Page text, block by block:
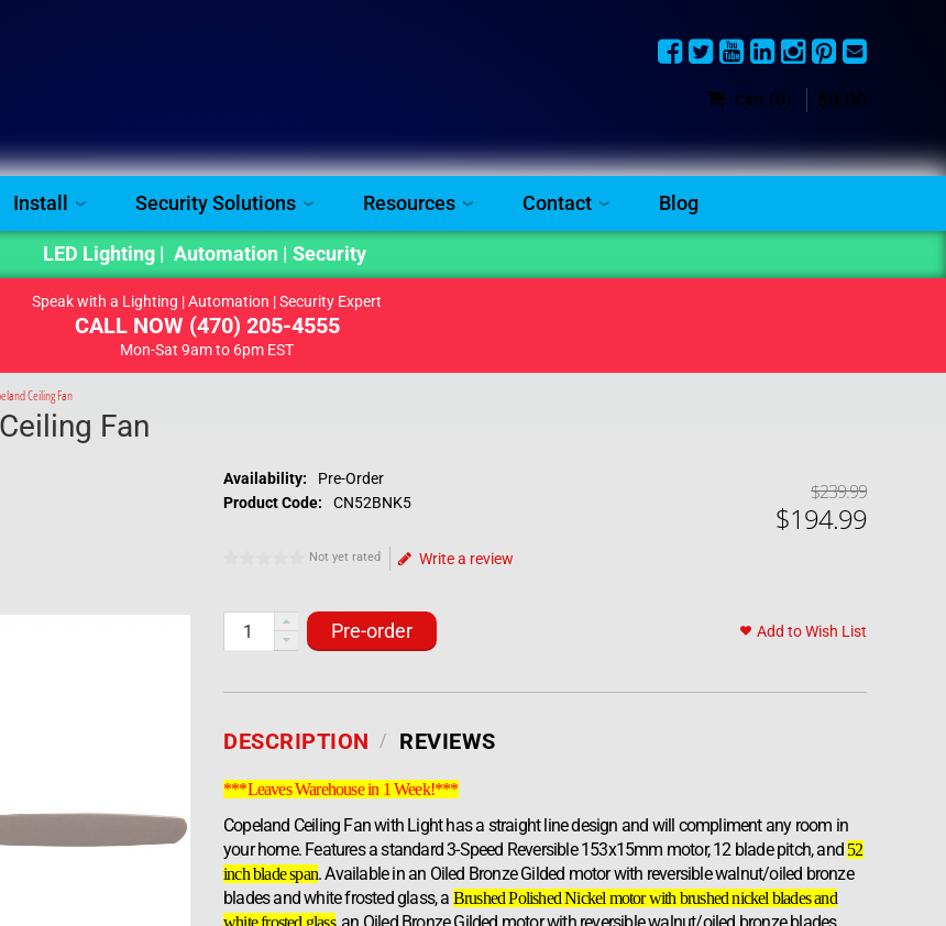
Cart (0) $0.00
Install Security Solutions Resources Contact Blog
LED Lighting | Automation | Security
Speak with a Lighting | Automation | Security Expert
CALL NOW (470) 205-4555
Mon-Sat 9am to 6pm EST
Ceiling Fan
Fan
$239.99
$194.99
Availability:
Pre-Order
Product Code:
CN52BNK5
Not yet rated Write a review
Pre-order Add to Wish List
DESCRIPTION REVIEWS
***Leaves Warehouse in 1 Week!***
Copeland Ceiling Fan with Light has a straight line design and will compliment any room in
your home. Features a standard 3-Speed Reversible 153x15mm motor, 12 blade pitch, and 52
inch blade span. Available in an Oiled Bronze Gilded motor with reversible walnut/oiled bronze
blades and white frosted glass, a Brushed Polished Nickel motor with brushed nickel blades and
white frosted glass